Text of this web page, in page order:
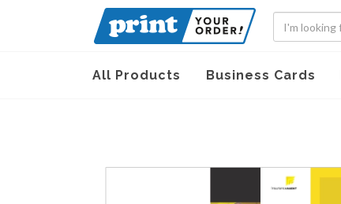
All Products Business Cards